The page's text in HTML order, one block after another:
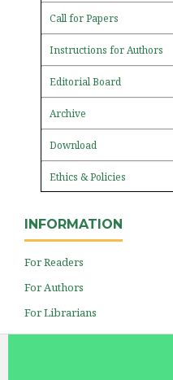
Call for Papers
Instructions for Authors
Editorial Board
Archive
Download
Ethics & Policies
INFORMATION
For Readers
For Authors
For Librarians